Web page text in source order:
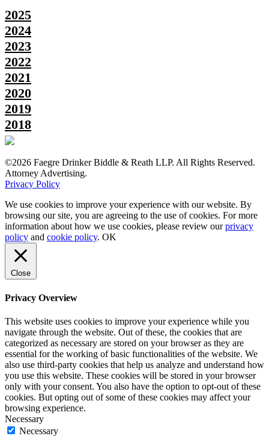
2025
2024
2023
2022
2021
2020
2019
2018
©2026 Faegre Drinker Biddle & Reath LLP. All Rights Reserved.
Attorney Advertising.
Privacy Policy
We use cookies to improve your experience with our website. By
browsing our site, you are agreeing to the use of cookies. For more
information about how we use cookies, please review ourprivacy
policy and cookie policy. OK
Close
Privacy Overview
This website uses cookies to improve your experience while you
navigate through the website. Out of these, the cookies that are
categorized as necessary are stored on your browser as they are
essential for the working of basic functionalities of the website. We
also use third-party cookies that help us analyze and understand how
you use this website. These cookies will be stored in your browser
only with your consent. You also have the option to opt-out of these
cookies. But opting out of some of these cookies may affect your
browsing experience.
Necessary
Necessary